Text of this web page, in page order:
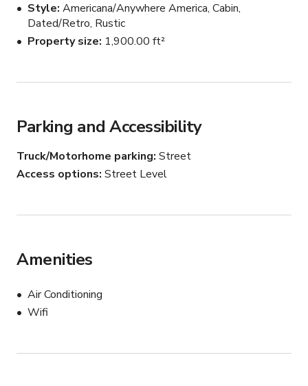
daytime
Old school working photo booth
Multiple shooting angles
Restrooms + power access
Blocks away from 10 freeway access
Style Americana/Anywhere America, Cabin,
Dated/Retro, Rustic
Property size 1,900.00 ft²
Parking and Accessibility
Truck/Motorhome parking Street
Access options Street Level
Amenities
Air Conditioning
Wifi